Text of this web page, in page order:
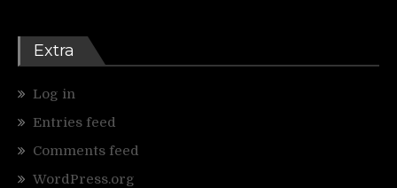
Extra
Log in
Entries feed
Comments feed
WordPress.org